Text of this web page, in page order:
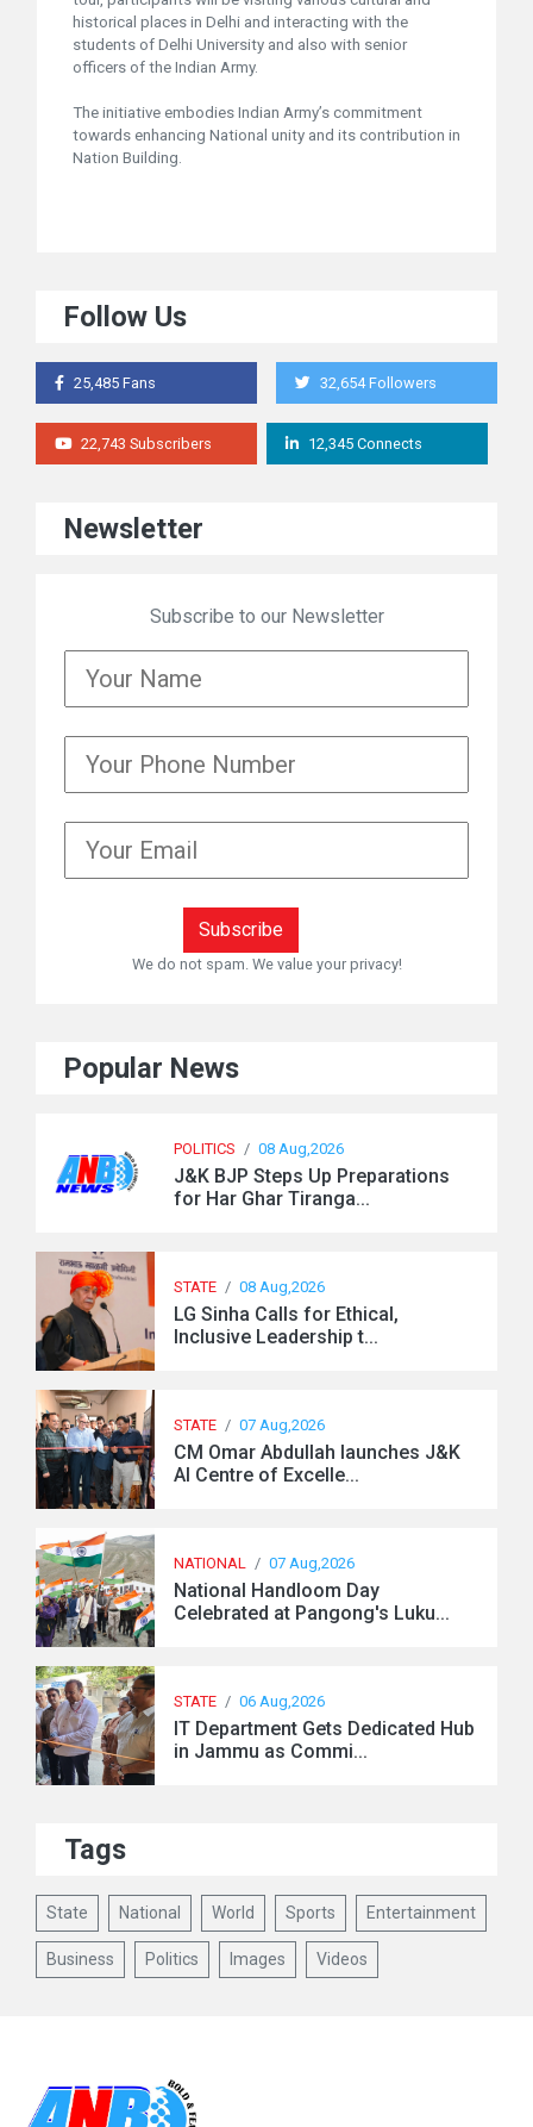
historical places in Delhi and interacting with the
students of Delhi University and also with senior
officers of the Indian Army.
The initiative embodies Indian Army’s commitment
towards enhancing National unity and its contribution in
Nation Building.
Follow Us
25,485 Fans 32,654 Followers
22,743 Subscribers 12,345 Connects
Newsletter
Subscribe to our Newsletter
We do not spam. We value your privacy!
Popular News
POLITICS / 08 Aug,2026
J&K BJP Steps Up Preparations
for Har Ghar Tiranga...
STATE / 08 Aug,2026
LG Sinha Calls for Ethical,
Inclusive Leadership t...
STATE / 07 Aug,2026
CM Omar Abdullah launches J&K
AI Centre of Excelle...
NATIONAL / 07 Aug,2026
National Handloom Day
Celebrated at Pangong's Luku...
STATE / 06 Aug,2026
IT Department Gets Dedicated Hub
in Jammu as Commi...
Tags
State National World Sports Entertainment
Business Politics Images Videos